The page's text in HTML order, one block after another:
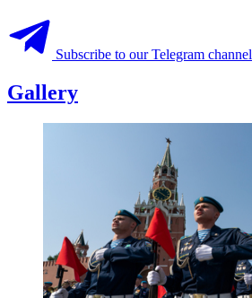
Subscribe to our Telegram channel
Gallery